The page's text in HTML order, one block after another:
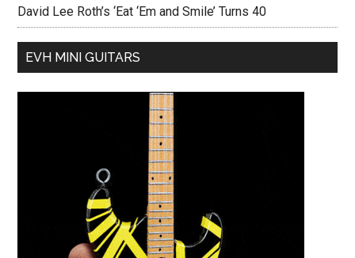
David Lee Roth’s ‘Eat ‘Em and Smile’ Turns 40
EVH MINI GUITARS